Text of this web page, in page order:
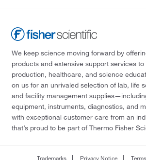
We keep science moving forward by
products and extensive support services
production, healthcare, and science
on us for an unrivaled selection of lab, life
and facility management
equipment, instruments, diagnostics, and
with exceptional customer care from an
that’s proud to be part of Thermo Fisher
Trademarks Privacy Notice